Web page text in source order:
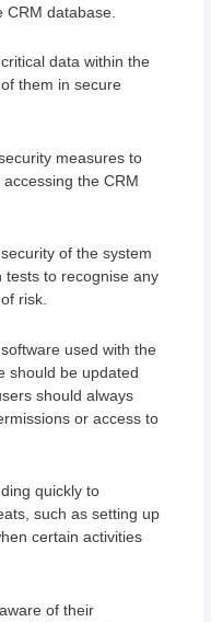
database.
data within the
them in secure
measures to
the CRM
of the system
tests to recognise any
risk.
used with the
should be updated
should always
or access to
quickly to
such as setting up
certain activities
of their